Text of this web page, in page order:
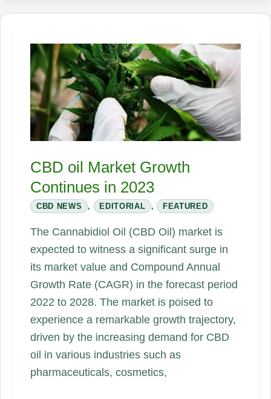
but
Industry
Stalled
It
—
Now
the
Is
On
CBD oil Market Growth
Continues in 2023
CBD NEWS , EDITORIAL , FEATURED
The Cannabidiol Oil (CBD Oil) market is
expected to witness a significant surge in
its market value and Compound Annual
Growth Rate (CAGR) in the forecast period
2022 to 2028. The market is poised to
experience a remarkable growth trajectory,
driven by the increasing demand for CBD
oil in various industries such as
pharmaceuticals, cosmetics,